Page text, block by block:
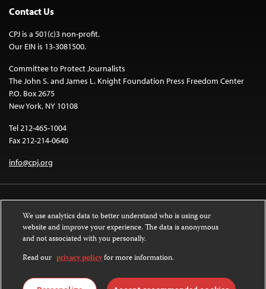
Contact Us
CPJ is a 501(c)3 non-profit.
Our EIN is 13-3081500.
Committee to Protect Journalists
The John S. and James L. Knight Foundation Press Freedom Center
P.O. Box 2675
New York, NY 10108
Tel 212-465-1004
Fax 212-214-0640
info@cpj.org
Except where noted, text on this website is licensed under a
License.
Images and other media are not covered by the Creative Commons license.
We use analytics data to better understand who is using our
website and improve your experience. The data is anonymous
and not associated with you personally.
Read our privacy policyfor more information.